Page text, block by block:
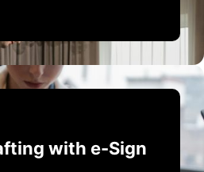
with e-Sign